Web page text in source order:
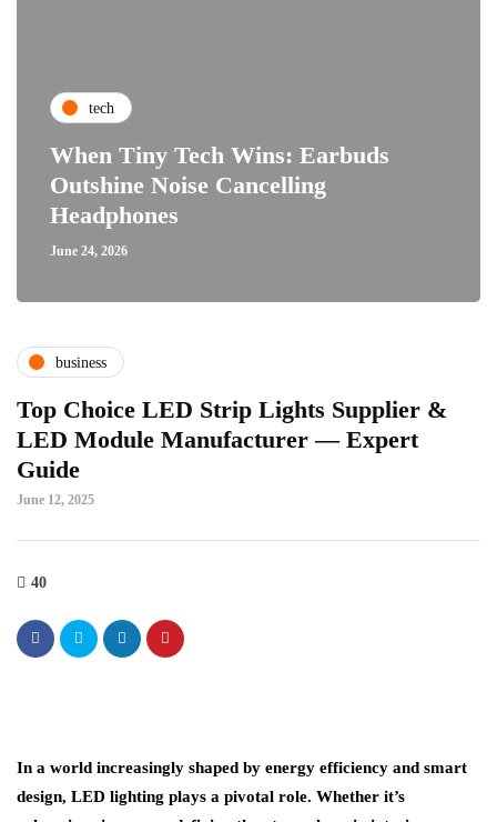
tech
When Tiny Tech Wins: Earbuds
Outshine Noise Cancelling
Headphones
June 24, 2026
business
Top Choice LED Strip Lights Supplier &
LED Module Manufacturer — Expert
Guide
June 12, 2025
40
In a world increasingly shaped by energy efficiency and smart
design, LED lighting plays a pivotal role. Whether it’s